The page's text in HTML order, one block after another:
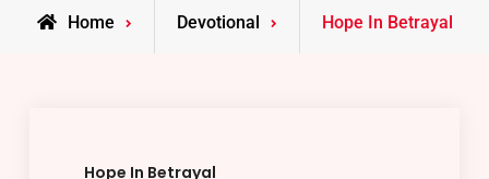
Home Devotional Hope In Betrayal
Hope In Betrayal